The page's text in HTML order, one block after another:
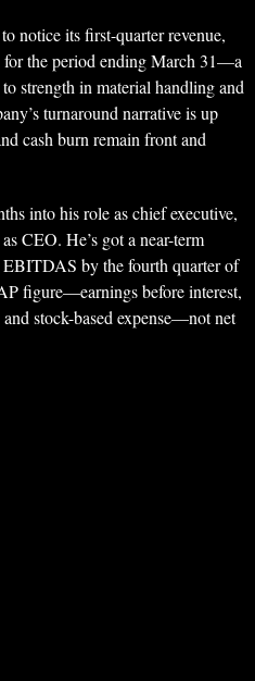
notice its first-quarter revenue,
the period ending March 31—a
strength in material handling and
turnaround narrative is up
cash burn remain front and
into his role as chief executive,
CEO. He’s got a near-term
by the fourth quarter of
figure—earnings before interest,
stock-based expense—not net